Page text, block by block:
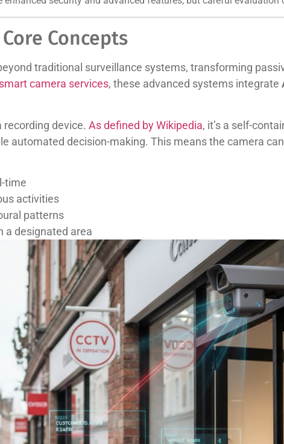
Concepts
traditional surveillance systems, transforming
camera services, these advanced systems integrate
device. As defined by Wikipedia, it’s a self-
automated decision-making. This means the camera
time
activities
patterns
a designated area